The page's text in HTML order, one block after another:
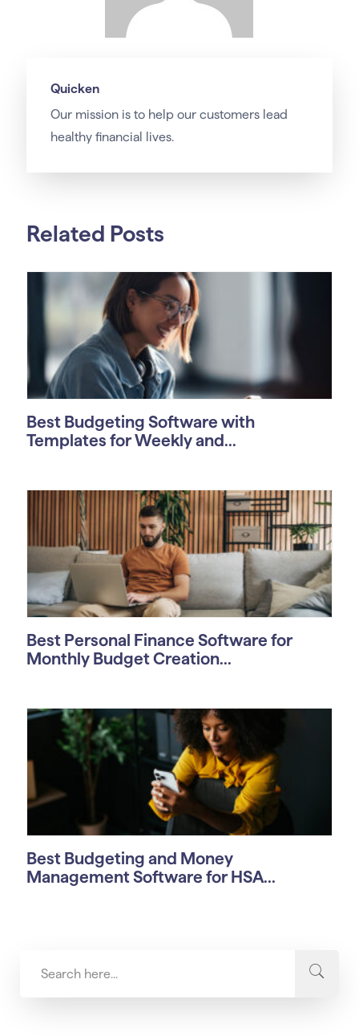
Quicken
Our missionis to help our customers lead
healthy financial lives.
Related Posts
Best Budgeting Software with
Templates for Weekly and...
Best Personal Finance Software for
Monthly Budget Creation...
Best Budgeting and Money
Management Software for HSA...